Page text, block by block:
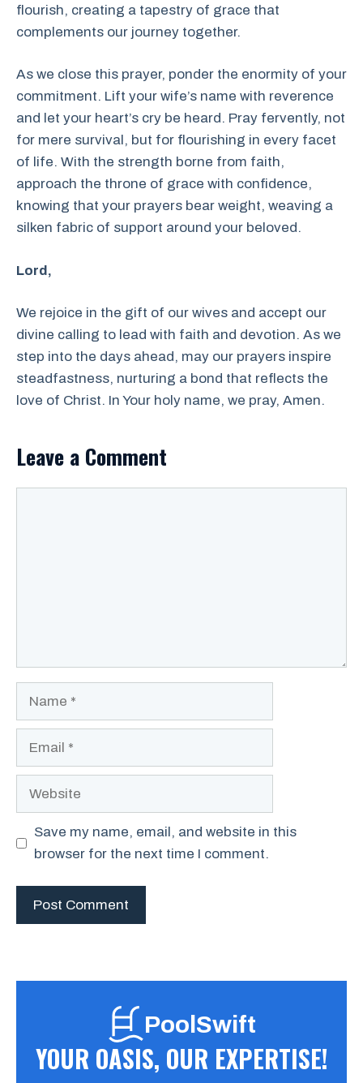
flourish, creating a tapestry of grace that
complements our journey together.
As we close this prayer, ponder the enormity of your
commitment. Lift your wife’s name with reverence
and let your heart’s cry be heard. Pray fervently, not
for mere survival, but for flourishing in every facet
of life. With the strength borne from faith,
approach the throne of grace with confidence,
knowing that your prayers bear weight, weaving a
silken fabric of support around your beloved.
Lord,
We rejoice in the gift of our wives and accept our
divine calling to lead with faith and devotion. As we
step into the days ahead, may our prayers inspire
steadfastness, nurturing a bond that reflects the
love of Christ. In Your holy name, we pray, Amen.
Leave a Comment
Website
Save my name, email, and website in this
browser for the next time I comment.
PoolSwift
YOUR OASIS, OUR EXPERTISE!